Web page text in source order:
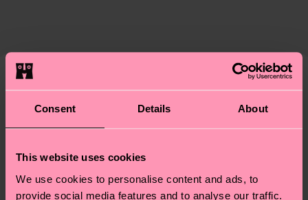
Consent Details About
This website uses cookies
We use cookies to personalise content and ads, to
provide social media features and to analyse our traffic.
—as well as tips and tricks—visit our
sustainability page
your order is shipped. Please keep in mind that
these are estimates and the exact delivery time
depends on the local postal service in your
Having questions about returns? Visit our
page
to find answers to the most frequently
asked questions.
We think you'll likeSimilar patterns